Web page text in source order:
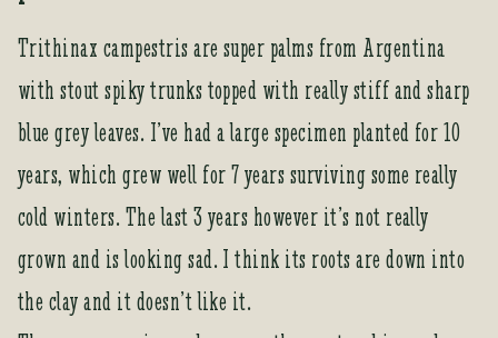
Trithinax campestris are super palms from Argentina
with stout spiky trunks topped with really stiff and sharp
blue grey leaves. I’ve had a large specimen planted for 10
years, which grew well for 7 years surviving some really
cold winters. The last 3 years however it’s not really
grown and is looking sad. I think its roots are down into
the clay and it doesn’t like it.